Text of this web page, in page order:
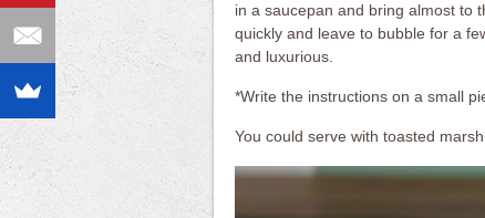
in a saucepan and bring almost to
quickly and leave to bubble for a
and luxurious.
*Write the instructions on a small
You could serve with toasted